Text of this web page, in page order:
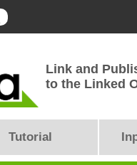
Link and
to the Linked
Tutorial